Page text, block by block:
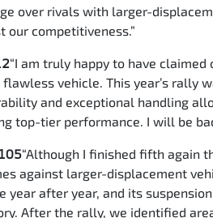
over rivals with larger-
our competitiveness.”
“I am truly happy to have
vehicle. This year’s rally
and exceptional handling
top-tier performance. I will be
“Although I finished fifth again
against larger-displacement
year after year, and its
After the rally, we identified